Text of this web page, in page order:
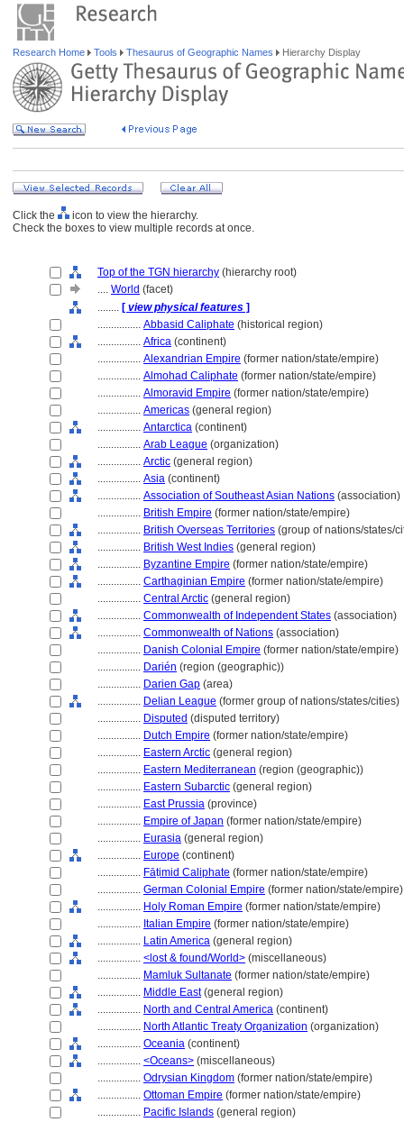
Research Home Tools Thesaurus of Geographic Names Hierarchy Display
Click the
icon to view the hierarchy.
Check the boxes to view multiple records at once.
Top of the TGN hierarchy (hierarchy root)
.... World (facet)
........ [ view physical features ]
................ Abbasid Caliphate (historical region)
................ Africa (continent)
................ Alexandrian Empire (former nation/state/empire)
................ Almohad Caliphate (former nation/state/empire)
................ Almoravid Empire (former nation/state/empire)
................ Americas (general region)
................ Antarctica (continent)
................ Arab League (organization)
................ Arctic (general region)
................ Asia (continent)
................ Association of Southeast Asian Nations (association)
................ British Empire (former nation/state/empire)
................ British Overseas Territories (group of nations/states/
................ British West Indies (general region)
................ Byzantine Empire (former nation/state/empire)
................ Carthaginian Empire (former nation/state/empire)
................ Central Arctic (general region)
................ Commonwealth of Independent States (association)
................ Commonwealth of Nations (association)
................ Danish Colonial Empire (former nation/state/empire)
................ Darién (region (geographic))
................ Darien Gap (area)
................ Delian League (former group of nations/states/cities)
................ Disputed (disputed territory)
................ Dutch Empire (former nation/state/empire)
................ Eastern Arctic (general region)
................ Eastern Mediterranean (region (geographic))
................ Eastern Subarctic (general region)
................ East Prussia (province)
................ Empire of Japan (former nation/state/empire)
................ Eurasia (general region)
................ Europe (continent)
................ Fāṭimid Caliphate (former nation/state/empire)
................ German Colonial Empire (former nation/state/empire)
................ Holy Roman Empire (former nation/state/empire)
................ Italian Empire (former nation/state/empire)
................ Latin America (general region)
................ <lost & found/World> (miscellaneous)
................ Mamluk Sultanate (former nation/state/empire)
................ Middle East(general region)
................ North and Central America (continent)
................ North Atlantic Treaty Organization (organization)
................ Oceania (continent)
................ <Oceans> (miscellaneous)
................ Odrysian Kingdom (former nation/state/empire)
................ Ottoman Empire (former nation/state/empire)
................ Pacific Islands (general region)